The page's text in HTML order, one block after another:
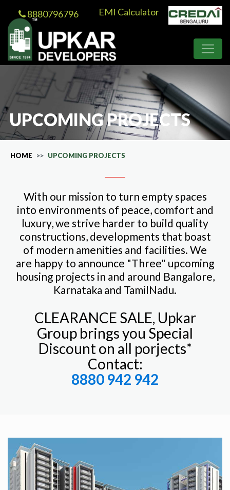
8880796796 EMI Calculator
UPCOMING PROJECTS
HOME UPCOMING PROJECTS
With our mission to turn empty spaces
into environments of peace, comfort and
luxury, we strive harder to build quality
constructions, developments that boast
of modern amenities and facilities. We
are happy to announce "Three" upcoming
housing projects in and around Bangalore,
Karnataka and TamilNadu.
CLEARANCE SALE, Upkar
Group brings you Special
Discount on all porjects*
Contact:
8880 942 942